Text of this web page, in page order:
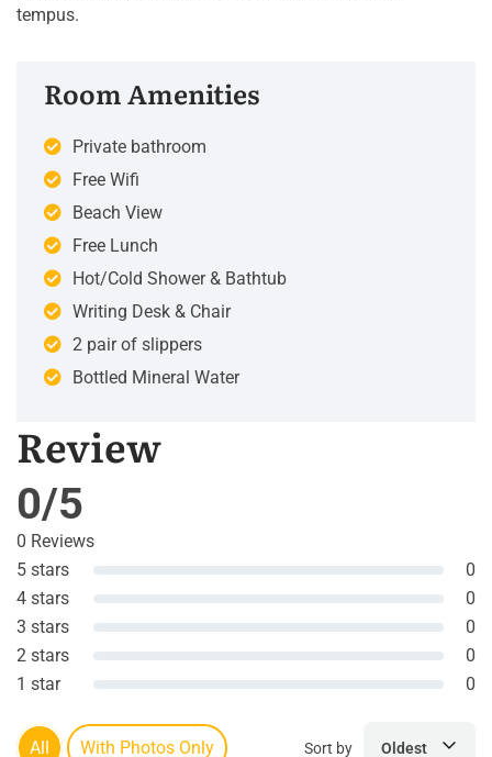
tempus.
Room Amenities
Private bathroom
Free Wifi
Beach View
Free Lunch
Hot/Cold Shower & Bathtub
Writing Desk & Chair
2 pair of slippers
Bottled Mineral Water
Review
0/5
0 Reviews
5 stars
0
4 stars
0
3 stars
0
2 stars
0
1 star
0
All With Photos Only Sort by Oldest